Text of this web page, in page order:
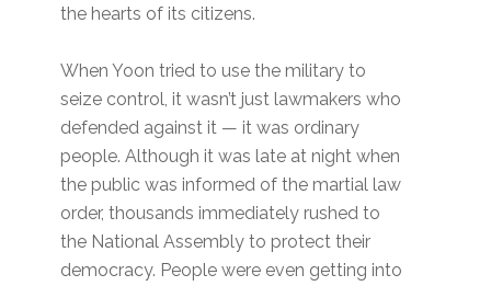
the hearts of its citizens.
When Yoon tried to use the military to
seize control, it wasn’t just lawmakers who
defended against it — it was ordinary
people. Although it was late at night when
the public was informed of the martial law
order, thousands immediately rushed to
the National Assembly to protect their
democracy. People were even getting into